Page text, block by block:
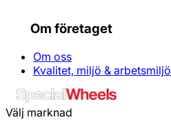
Om företaget
Om oss
Kvalitet, miljö & arbetsmiljö
Välj marknad